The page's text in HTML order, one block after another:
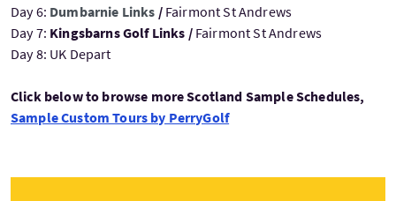
Day 6: Dumbarnie Links / Fairmont St Andrews
Day 7: Kingsbarns Golf Links / Fairmont St Andrews
Day 8: UK Depart
Click below to browse more Scotland Sample Schedules,
Sample Custom Tours by PerryGolf